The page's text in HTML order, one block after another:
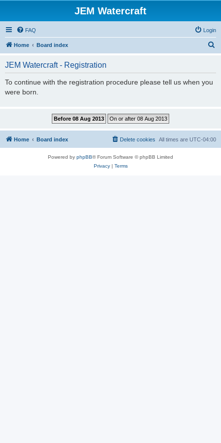
JEM Watercraft
FAQ Login
Home Board index
JEM Watercraft - Registration
To continue with the registration procedure please tell us when you
were born.
Home Board index All times are UTC-04:00
Delete cookies
Powered by phpBB® Forum Software © phpBB Limited
Privacy| Terms